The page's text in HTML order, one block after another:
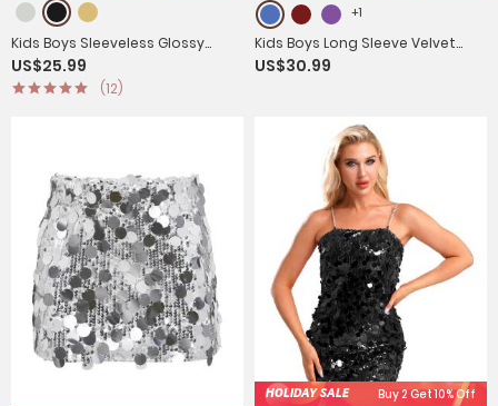
Kids Boys Sleeveless Glossy
Gentleman Formal Vest
US$25.99
(12)
+1
Kids Boys Long Sleeve Velvet
One Button Prom Tuxedo Blazer
US$30.99
HOLIDAY SALE Buy 2 Get 10% Off